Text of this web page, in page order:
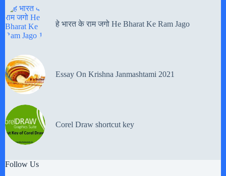
हे भारत के राम जगो He Bharat Ke Ram Jago
Essay On Krishna Janmashtami 2021
Corel Draw shortcut key
Follow Us